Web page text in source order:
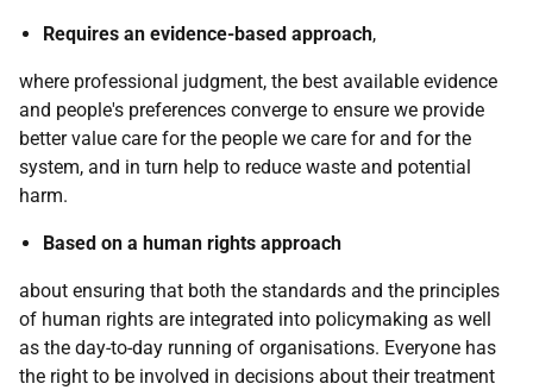
Requires an evidence-based approach,
where professional judgment, the best available evidence
and people's preferences converge to ensure we provide
better value care for the people we care for and for the
system, and in turn help to reduce waste and potential
harm.
Based on a human rights approach
about ensuring that both the standards and the principles
of human rights are integrated into policymaking as well
as the day-to-day running of organisations. Everyone has
the right to be involved in decisions about their treatment